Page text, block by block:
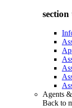
Agents
Back to